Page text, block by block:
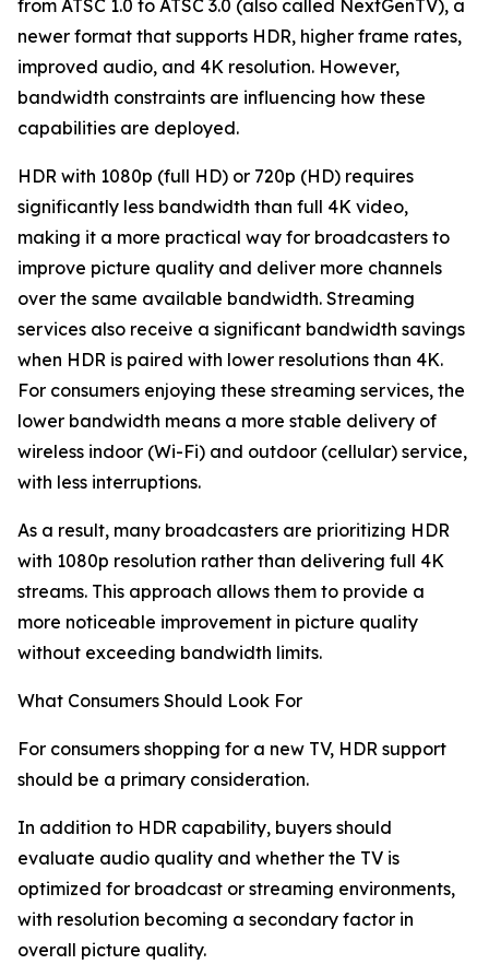
from ATSC 1.0 to ATSC 3.0 (also called NextGenTV), a
newer format that supports HDR, higher frame rates,
improved audio, and 4K resolution. However,
bandwidth constraints are influencing how these
capabilities are deployed.
HDR with 1080p (full HD) or 720p (HD) requires
significantly less bandwidth than full 4K video,
making it a more practical way for broadcasters to
improve picture quality and deliver more channels
over the same available bandwidth. Streaming
services also receive a significant bandwidth savings
when HDR is paired with lower resolutions than 4K.
For consumers enjoying these streaming services, the
lower bandwidth means a more stable delivery of
wireless indoor (Wi-Fi) and outdoor (cellular) service,
with less interruptions.
As a result, many broadcasters are prioritizing HDR
with 1080p resolution rather than delivering full 4K
streams. This approach allows them to provide a
more noticeable improvement in picture quality
without exceeding bandwidth limits.
What Consumers Should Look For
For consumers shopping for a new TV, HDR support
should be a primary consideration.
In addition to HDR capability, buyers should
evaluate audio quality and whether the TV is
optimized for broadcast or streaming environments,
with resolution becoming a secondary factor in
overall picture quality.